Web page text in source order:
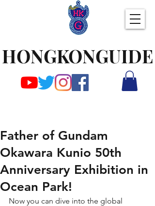
HONGKONGUIDE
Father of Gundam
Okawara Kunio 50th
Anniversary Exhibition in
Ocean Park!
Now you can dive into the global